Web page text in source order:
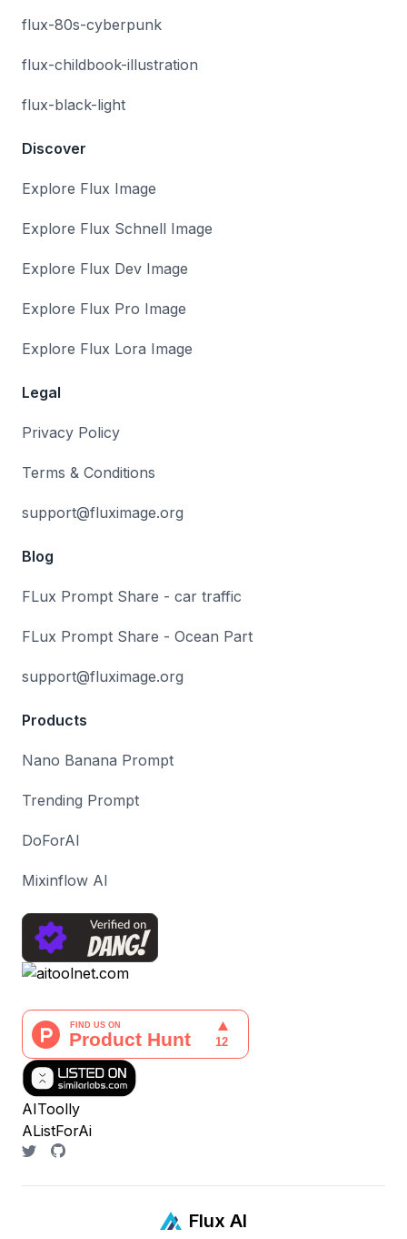
flux-80s-cyberpunk
flux-childbook-illustration
flux-black-light
Discover
Explore Flux Image
Explore Flux Schnell Image
Explore Flux Dev Image
Explore Flux Pro Image
Explore Flux Lora Image
Legal
Privacy Policy
Terms & Conditions
support@fluximage.org
Blog
FLux Prompt Share - car traffic
FLux Prompt Share - Ocean Part
support@fluximage.org
Products
Nano Banana Prompt
Trending Prompt
DoForAI
Mixinflow AI
AIToolly
AListForAi
Flux AI